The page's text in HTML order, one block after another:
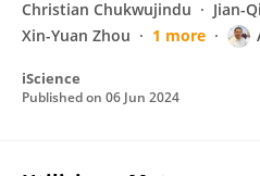
Christian Chukwujindu
Jian-
Xin-Yuan Zhou
1 more
iScience
Published on 06 Jun 2024